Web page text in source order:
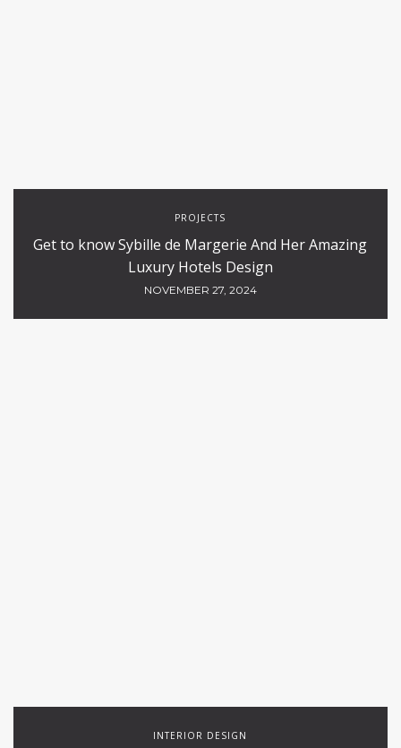
PROJECTS
Get to know Sybille de Margerie And Her Amazing
Luxury Hotels Design
NOVEMBER 27, 2024
INTERIOR DESIGN